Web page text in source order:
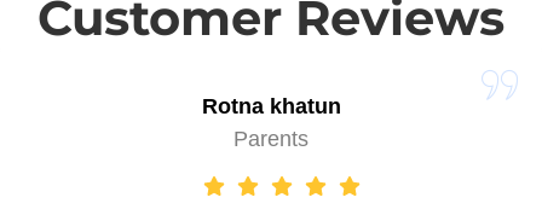
Customer Reviews
Rotna khatun
Parents